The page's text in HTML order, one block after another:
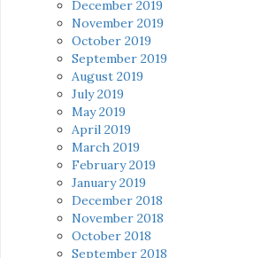
December 2019
November 2019
October 2019
September 2019
August 2019
July 2019
May 2019
April 2019
March 2019
February 2019
January 2019
December 2018
November 2018
October 2018
September 2018